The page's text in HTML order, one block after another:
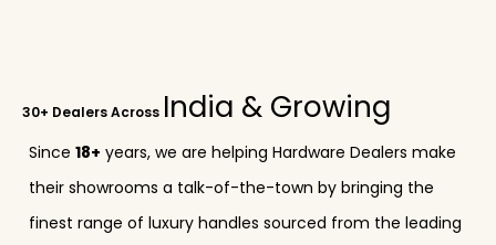
30+ Dealers Across India & Growing
Since18+ years, we are helping Hardware Dealers make
their showrooms a talk-of-the-town by bringing the
finest range of luxury handles sourced from the leading